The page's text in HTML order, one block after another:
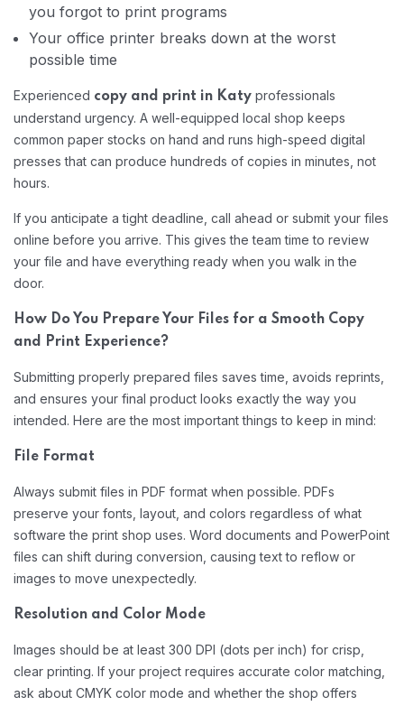
you forgot to print programs
Your office printer breaks down at the worst
possible time
Experienced copy and print in Katy professionals
understand urgency. A well-equipped local shop keeps
common paper stocks on hand and runs high-speed digital
presses that can produce hundreds of copies in minutes, not
hours.
If you anticipate a tight deadline, call ahead or submit your files
online before you arrive. This gives the team time to review
your file and have everything ready when you walk in the
door.
How Do You Prepare Your Files for a Smooth Copy
and Print Experience?
Submitting properly prepared files saves time, avoids reprints,
and ensures your final product looks exactly the way you
intended. Here are the most important things to keep in mind:
File Format
Always submit files in PDF format when possible. PDFs
preserve your fonts, layout, and colors regardless of what
software the print shop uses. Word documents and PowerPoint
files can shift during conversion, causing text to reflow or
images to move unexpectedly.
Resolution and Color Mode
Images should be at least 300 DPI (dots per inch) for crisp,
clear printing. If your project requires accurate color matching,
ask about CMYK color mode and whether the shop offers